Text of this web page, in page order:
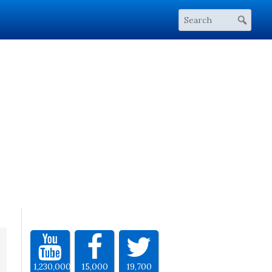
1,230,000 15,000 19,700